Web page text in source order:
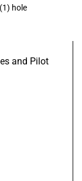
hole
and Pilot